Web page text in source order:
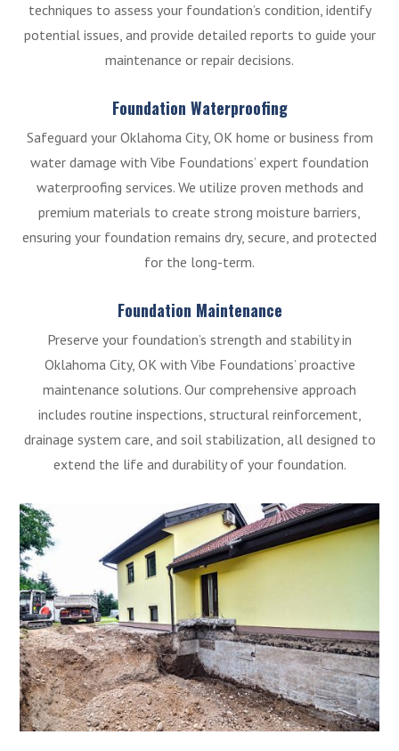
techniques to assess your foundation’s condition, identify
potential issues, and provide detailed reports to guide your
maintenance or repair decisions.
Foundation Waterproofing
Safeguard your Oklahoma City, OK home or business from
water damage with Vibe Foundations’ expert foundation
waterproofing services. We utilize proven methods and
premium materials to create strong moisture barriers,
ensuring your foundation remains dry, secure, and protected
for the long-term.
Foundation Maintenance
Preserve your foundation’s strength and stability in
Oklahoma City, OK with Vibe Foundations’ proactive
maintenance solutions. Our comprehensive approach
includes routine inspections, structural reinforcement,
drainage system care, and soil stabilization, all designed to
extend the life and durability of your foundation.